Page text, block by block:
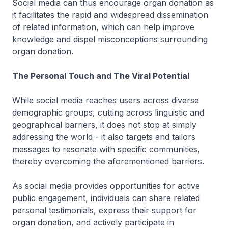
Social media can thus encourage organ donation as
it facilitates the rapid and widespread dissemination
of related information, which can help improve
knowledge and dispel misconceptions surrounding
organ donation.
The Personal Touch and The Viral Potential
While social media reaches users across diverse
demographic groups, cutting across linguistic and
geographical barriers, it does not stop at simply
addressing the world - it also targets and tailors
messages to resonate with specific communities,
thereby overcoming the aforementioned barriers.
As social media provides opportunities for active
public engagement, individuals can share related
personal testimonials, express their support for
organ donation, and actively participate in